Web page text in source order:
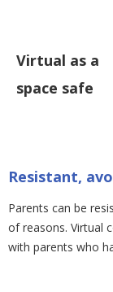
Virtual as a
space safe
Resistant,
Parents can be
of reasons. Virtual
with parents who